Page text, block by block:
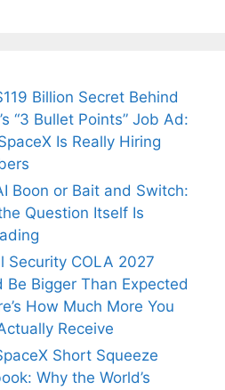
Billion Secret Behind
“3 Bullet Points” Job Ad:
Is Really Hiring
Boon or Bait and Switch:
Question Itself Is
Security COLA 2027
Be Bigger Than Expected
How Much More You
Receive
Short Squeeze
Why the World’s